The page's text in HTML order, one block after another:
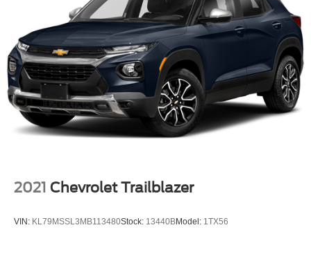
2021 Chevrolet Trailblazer
VIN: KL79MSSL3MB113480Stock: 13440BModel: 1TX56